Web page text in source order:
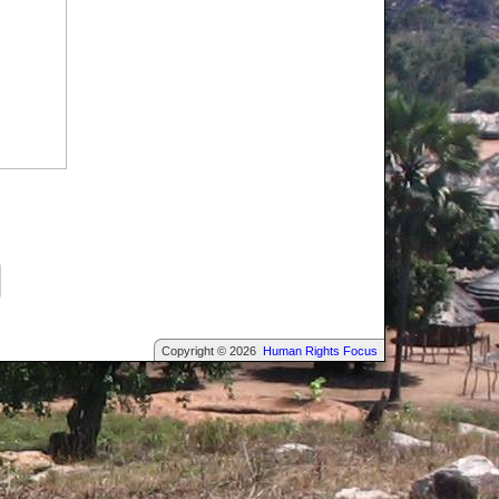
Copyright © 2026 Human Rights Focus